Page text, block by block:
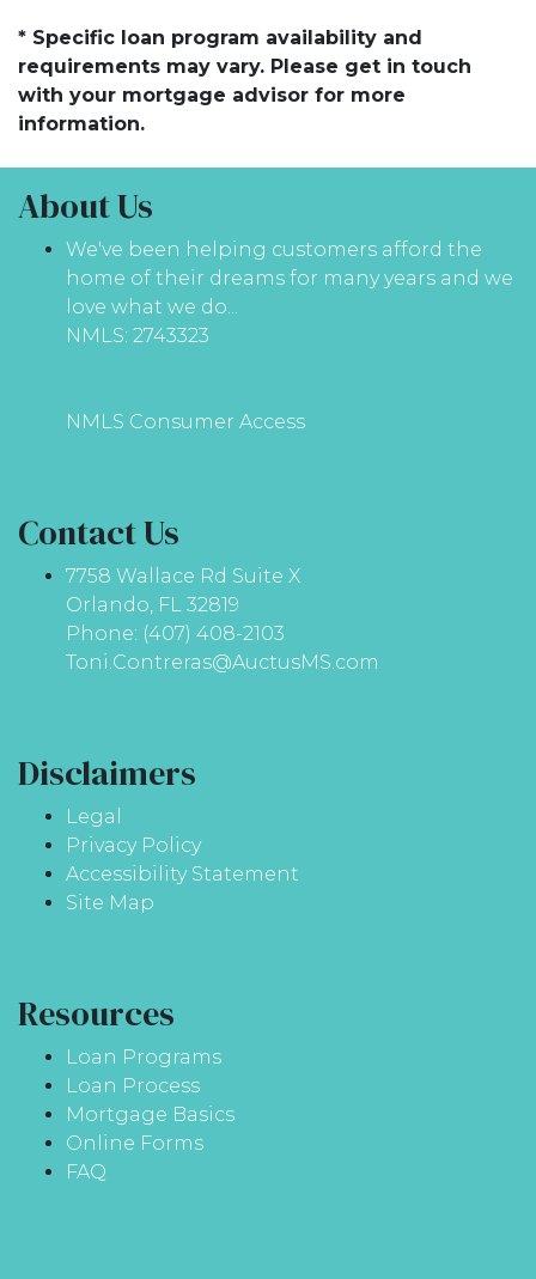
* Specific loan program availability and
requirements may vary. Please get in touch
with your mortgage advisor for more
information.
About Us
We've been helping customers afford the
home of their dreams for many years and we
love what we do...
NMLS: 2743323
NMLS Consumer Access
Contact Us
7758 Wallace Rd Suite X
Orlando, FL 32819
Phone: (407) 408-2103
Toni.Contreras@AuctusMS.com
Disclaimers
Legal
Privacy Policy
Accessibility Statement
Site Map
Resources
Loan Programs
Loan Process
Mortgage Basics
Online Forms
FAQ